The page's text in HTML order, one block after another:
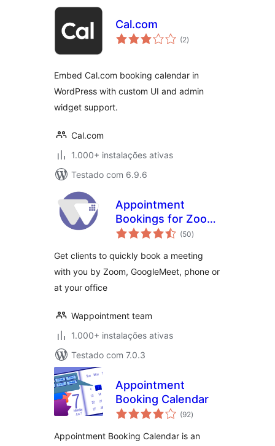
Cal.com
(2avaliações
totais
)
Embed Cal.com booking calendar in
WordPress with custom UI and admin
widget support.
Cal.com
1.000+ instalações ativas
Testado com 6.9.6
Appointment
Bookings for Zoom
GoogleMeet and
Wappointment
(50avaliações
totais
)
Get clients to quickly book a meeting
with you by Zoom, GoogleMeet, phone or
at your office
Wappointment team
1.000+ instalações ativas
Testado com 7.0.3
Appointment
Booking Calendar
(92avaliações
totais
)
Appointment Booking Calendar is an